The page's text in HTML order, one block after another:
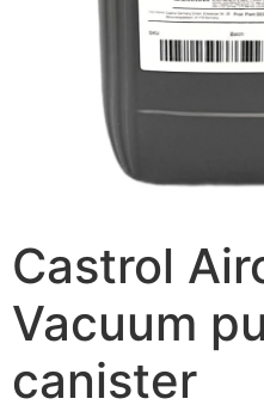
Castrol
Vacuum
canister